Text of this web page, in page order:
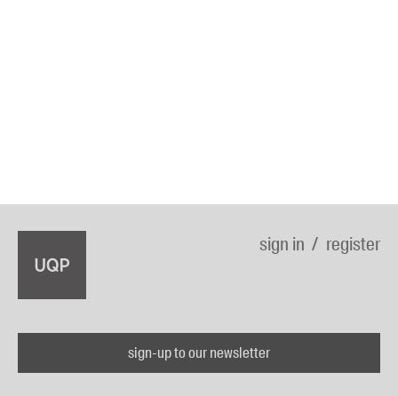
sign in register
sign-up to our newsletter